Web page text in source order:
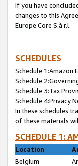
If you have
changes to this
Europe Core S.à r.l.
SCHEDULES
Schedule 1:Amazon
Schedule
Schedule 3:Tax
Schedule 4:Privacy
In these schedules
of these materials
SCHEDULE 1:
Location
Belgium